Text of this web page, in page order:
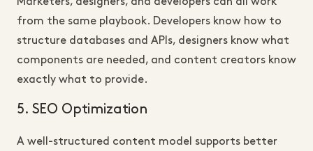
from the same playbook. Developers know how to
structure databases and APIs, designers know what
components are needed, and content creators know
exactly what to provide.
5. SEO Optimization
A well-structured content model supports better